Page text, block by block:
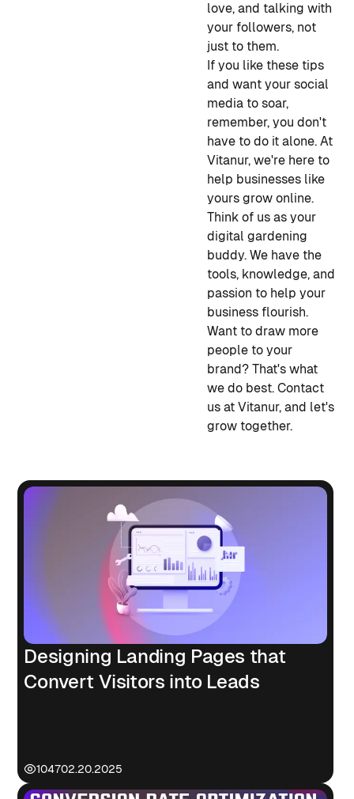
love, and talking with
your followers, not
just to them.
If you like these tips
and want your social
media to soar,
remember, you don't
have to do it alone. At
Vitanur, we're here to
help businesses like
yours grow online.
Think of us as your
digital gardening
buddy. We have the
tools, knowledge, and
passion to help your
business flourish.
Want to draw more
people to your
brand? That's what
we do best. Contact
us at Vitanur, and let's
grow together.
Designing Landing Pages that
Convert Visitors into Leads
104702.20.2025